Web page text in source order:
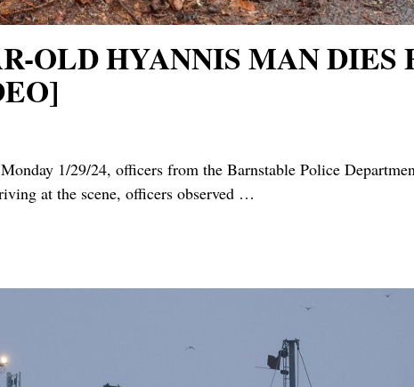
OLD HYANNIS MAN DIES
1/29/24, officers from the Barnstable Police
at the scene, officers observed …